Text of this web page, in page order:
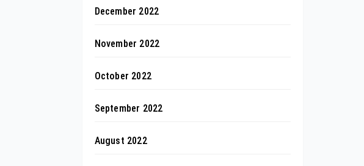
December 2022
November 2022
October 2022
September 2022
August 2022